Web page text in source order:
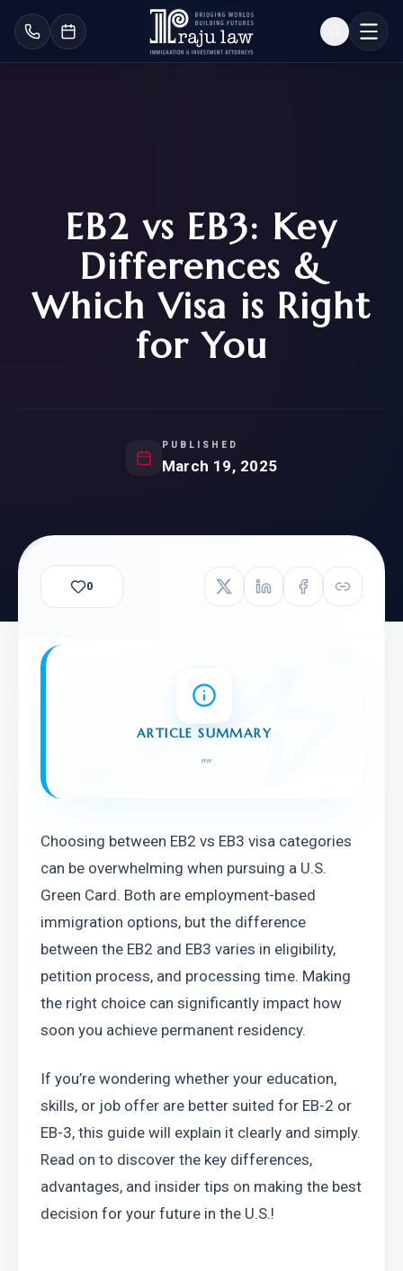
EB2 vs EB3: Key
Differences &
Which Visa is Right
for You
PUBLISHED
March 19, 2025
0
ARTICLE SUMMARY
""
Choosing between EB2 vs EB3 visa categories
can be overwhelming when pursuing a U.S.
Green Card. Both are employment-based
immigration options, but the difference
between the EB2 and EB3 varies in eligibility,
petition process, and processing time. Making
the right choice can significantly impact how
soon you achieve permanent residency.
If you’re wondering whether your education,
skills, or job offer are better suited for EB-2 or
EB-3, this guide will explain it clearly and simply.
Read on to discover the key differences,
advantages, and insider tips on making the best
decision for your future in the U.S.!